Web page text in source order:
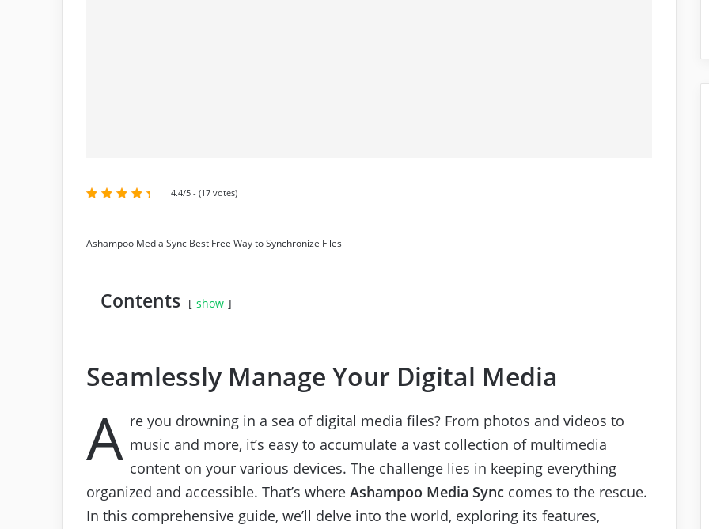
4.4/5 - (17 votes)
Ashampoo Media Sync Best Free Way to Synchronize Files
Contents show
Seamlessly Manage Your Digital Media
A re you drowning in a sea of digital media files? From photos and videos to
music and more, it’s easy to accumulate a vast collection of multimedia
content on your various devices. The challenge lies in keeping everything
organized and accessible. That’s where Ashampoo Media Sync comes to the rescue.
In this comprehensive guide, we’ll delve into the world, exploring its features,